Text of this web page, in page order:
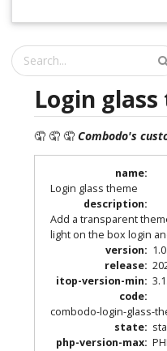
Login
🤦 🤦 🤦 Combodo's
name:
Login glass theme
description:
Add a transparent
light on the box login
version:
release:
itop-version-min:
code:
combodo-login-glass-
state:
php-version-max: